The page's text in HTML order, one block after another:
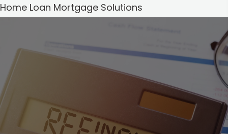
Home Loan Mortgage Solutions